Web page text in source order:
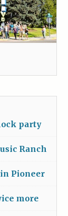
party
Ranch
Pioneer
more